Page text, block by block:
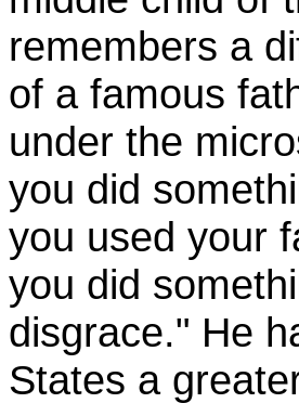
remembers a
of a famous
under the
you did
you used your
you did
disgrace." He
States a